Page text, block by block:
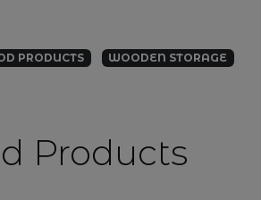
PRODUCTS
WOODEN STORAGE
Products